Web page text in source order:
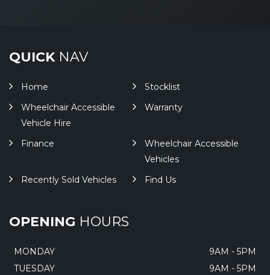
QUICKNAV
Home
Stocklist
Wheelchair Accessible
Vehicle Hire
Warranty
Finance
Wheelchair Accessible
Vehicles
Recently Sold Vehicles
Find Us
OPENING HOURS
MONDAY
9AM - 5PM
TUESDAY
9AM - 5PM